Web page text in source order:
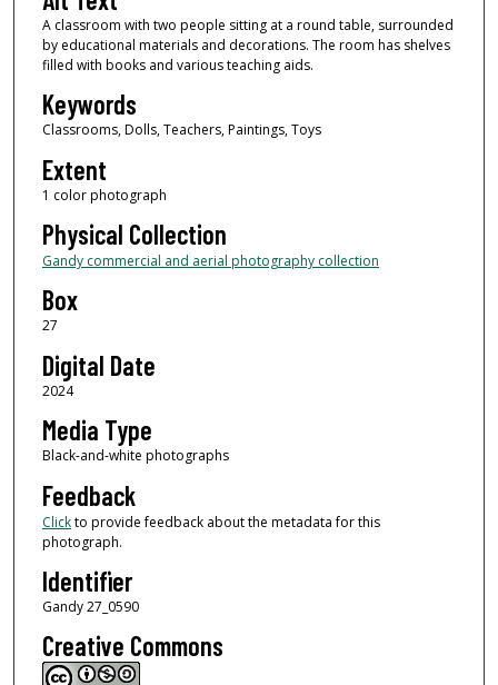
A classroom with two people sitting at a round table, surrounded
by educational materials and decorations. The room has shelves
filled with books and various teaching aids.
Keywords
Classrooms, Dolls, Teachers, Paintings, Toys
Extent
1 color photograph
Physical Collection
Gandy commercial and aerial photography collection
Box
27
Digital Date
2024
Media Type
Black-and-white photographs
Feedback
Clickto provide feedback about the metadata for this
photograph.
Identifier
Gandy 27_0590
Creative Commons